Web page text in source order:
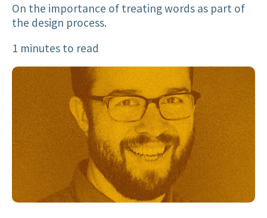
On the importance of treating words as part of
the design process.
1 minutes to read